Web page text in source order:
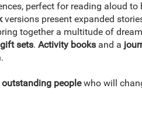
perfect for reading aloud to
versions present expanded
together a multitude of
sets. Activity booksand a
peoplewho will